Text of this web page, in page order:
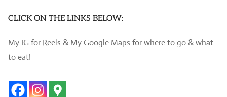
CLICK ON THE LINKS BELOW:
My IG for Reels & My Google Maps for where to go & what
to eat!